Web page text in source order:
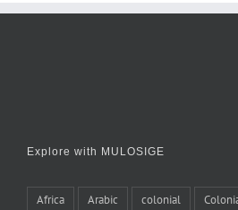
Explore with MULOSIGE
Africa Arabic colonial